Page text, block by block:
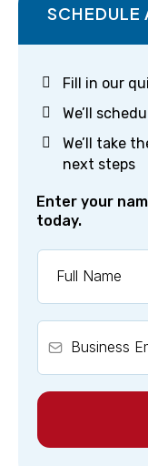
SCHEDULE
Fill in our
We’ll
We’ll take
next steps
Enter your
today.